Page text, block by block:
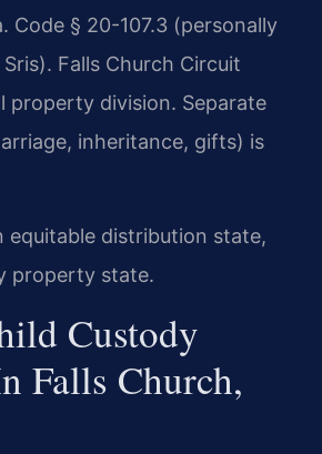
Code § 20-107.3 (personally
Falls Church Circuit
property division. Separate
inheritance, gifts) is
equitable distribution state,
property state.
Custody
Falls Church,